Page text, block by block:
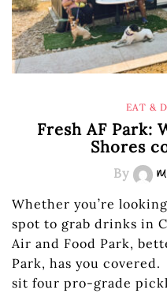
EAT &
Fresh AF Park:
Shores
By
Whether you’re
spot to grab drinks in
Air and Food Park,
Park, has you
sit four pro-grade